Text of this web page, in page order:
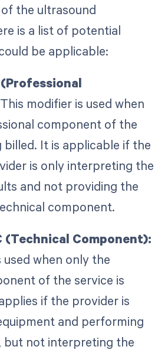
the ultrasound
is a list of potential
be applicable:
This modifier is used when
component of the
billed. It is applicable if the
is only interpreting the
and not providing the
component.
(Technical Component):
when only the
of the service is
if the provider is
and performing
but not interpreting the